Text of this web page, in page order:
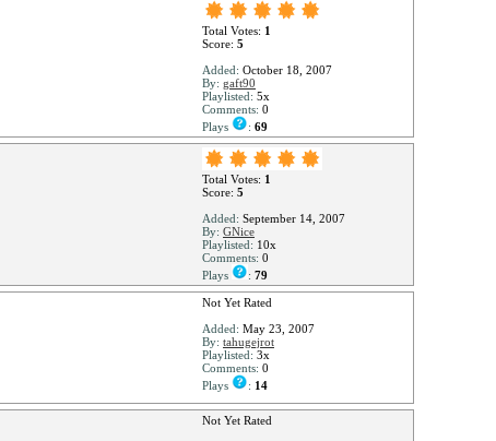
Total Votes: 1
Score: 5
Added: October 18, 2007
By: gaft90
Playlisted: 5x
Comments: 0
Plays
: 69
Total Votes: 1
Score: 5
Added: September 14, 2007
By: GNice
Playlisted: 10x
Comments: 0
Plays
: 79
Not Yet Rated
Added: May 23, 2007
By: tahugejrot
Playlisted: 3x
Comments: 0
Plays
: 14
Not Yet Rated